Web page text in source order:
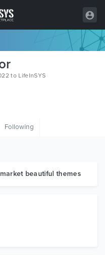
to LifeInSYS
Following
market beautiful themes